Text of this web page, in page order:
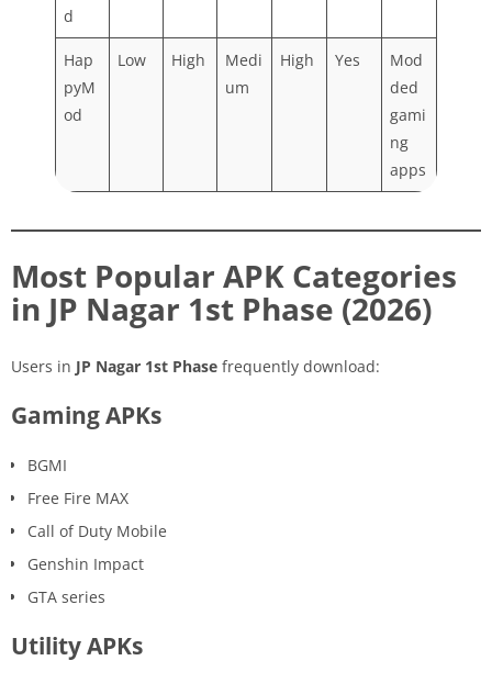
d
Hap
pyM
od
Low High
Medi
um
High Yes
Mod
ded
gami
ng
apps
Most Popular APK Categories
in JP Nagar 1st Phase (2026)
Users in JP Nagar 1st Phase frequently download:
Gaming APKs
BGMI
Free Fire MAX
Call of Duty Mobile
Genshin Impact
GTA series
Utility APKs